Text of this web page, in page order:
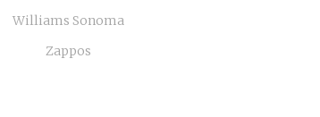
Williams Sonoma
Zappos